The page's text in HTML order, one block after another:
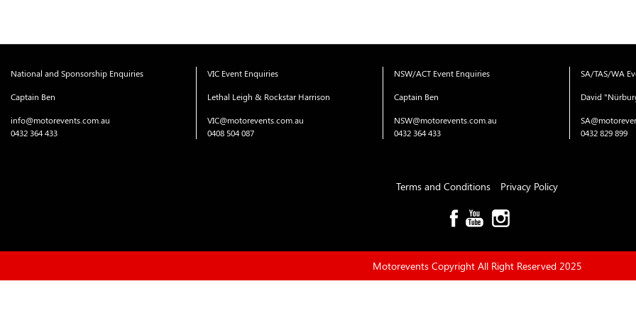
National and Sponsorship Enquiries
Captain Ben
info@motorevents.com.au
0432 364 433
VIC Event Enquiries
Lethal Leigh & Rockstar Harrison
VIC@motorevents.com.au
0408 504 087
NSW/ACT Event Enquiries
Captain Ben
NSW@motorevents.com.au
0432 364 433
SA/TAS/WA
David
0432 829 899
Terms and Conditions Privacy Policy
Motorevents Copyright All Right Reserved 2025